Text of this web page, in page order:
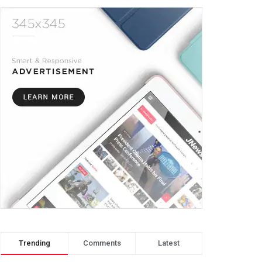
Trending Comments Latest